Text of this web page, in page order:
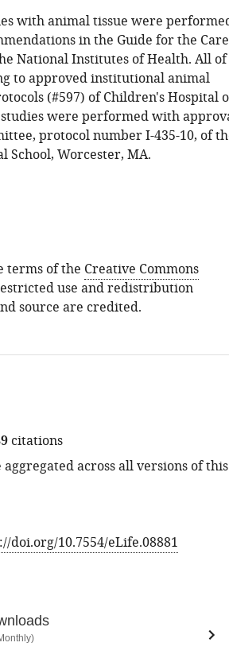
with animal tissue were
in the Guide for the Care
National Institutes of Health. All of
to approved institutional animal
(#597) of Children's Hospital
were performed with
protocol number I-435-10, of
School, Worcester, MA.
terms of the Creative Commons
use and redistribution
source are credited.
citations
across all versions of this
doi.org/10.7554/eLife.08881